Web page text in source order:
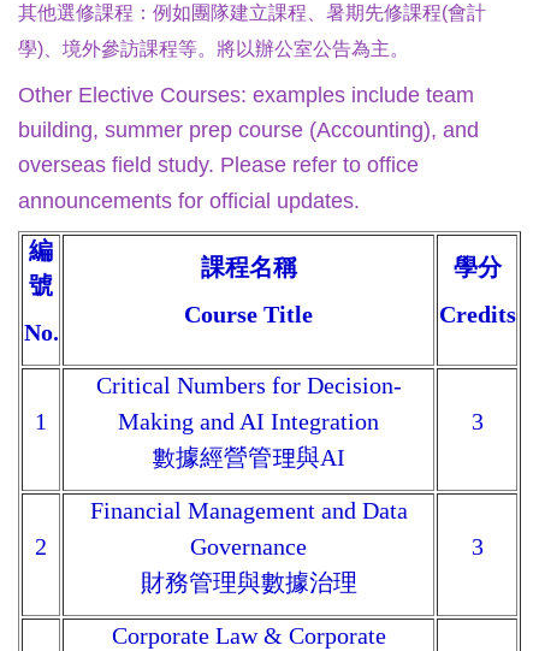
其他選修課程： 例如團隊建立課程、暑期先修課程(會計
學)、境外參訪課程等。將以辦公室公告為主。
Other Elective Courses: examples include team
building, summer prep course (Accounting), and
overseas field study. Please refer to office
announcements for official updates.
編
號
No.
課程名稱
Course Title
學分
Credits
1
Critical Numbers for Decision-
Making and AI Integration
數據經營管理與AI
3
2
Financial Management and Data
Governance
財務管理與數據治理
3
Corporate Law & Corporate